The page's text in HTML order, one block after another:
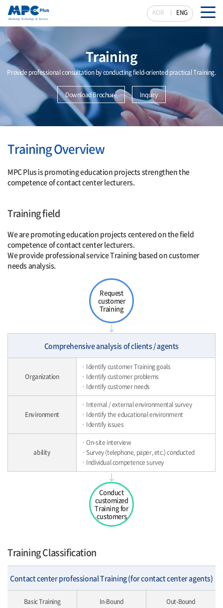
KOR ENG
Training
Provide professional consultation by conducting field-oriented practical Training.
Download Brochure Inquiry
Training Overview
MPC Plus is promoting education projects strengthen the
competence of contact center lecturers.
Training field
We are promoting education projects centered on the field
competence of contact center lecturers.
We provide professional service Training based on customer
needs analysis.
Request
customer
Training
Comprehensive analysis of clients / agents
Organization
· Identify customer Training goals
· Identify customer problems
· Identify customer needs
Environment
· Internal / external environmental survey
· Identify the educational environment
· Identify issues
ability
· On-site interview
· Survey (telephone, paper, etc.) conducted
· Individual competence survey
Conduct
customized
Training for
customers
Training Classification
Contact center professional Training (for contact center agents)
Basic Training In-Bound Out-Bound